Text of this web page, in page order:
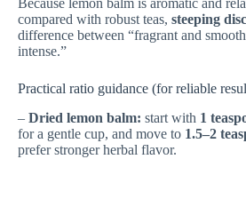
Because lemon balm is aromatic and
compared with robust teas, steeping
difference between “fragrant and
intense.”
Practical ratio guidance (for reliable
– Dried lemon balm: start with 1
for a gentle cup, and move to 1.5–2
prefer stronger herbal flavor.